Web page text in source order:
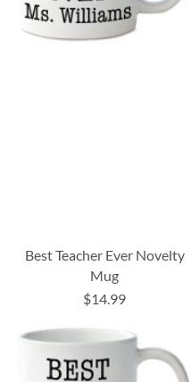
Best Teacher Ever Novelty
Mug
$14.99